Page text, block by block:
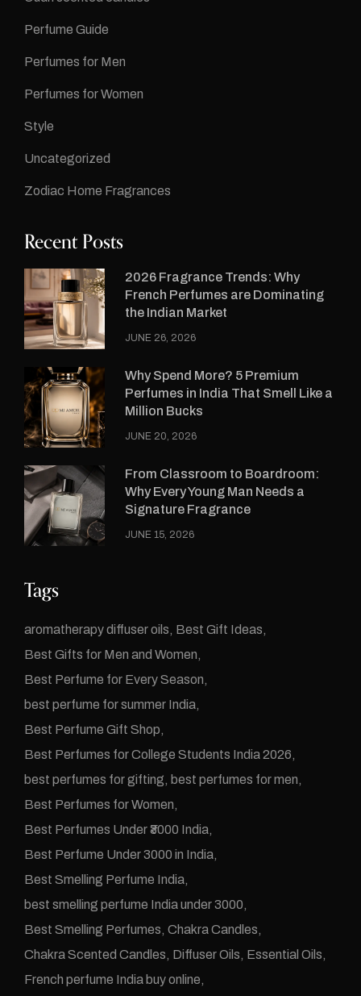
Perfume Guide
Perfumes for Men
Perfumes for Women
Style
Uncategorized
Zodiac Home Fragrances
Recent Posts
2026 Fragrance Trends: Why
French Perfumes are Dominating
the Indian Market
JUNE 26, 2026
Why Spend More? 5 Premium
Perfumes in India That Smell Like a
Million Bucks
JUNE 20, 2026
From Classroom to Boardroom:
Why Every Young Man Needs a
Signature Fragrance
JUNE 15, 2026
Tags
aromatherapy diffuser oils Best Gift Ideas
Best Gifts for Men and Women
Best Perfume for Every Season
best perfume for summer India
Best Perfume Gift Shop
Best Perfumes for College Students India 2026
best perfumes for gifting
best perfumes for men
Best Perfumes for Women
Best Perfumes Under ₹3000 India
Best Perfume Under 3000 in India
Best Smelling Perfume India
best smelling perfume India under 3000
Best Smelling Perfumes Chakra Candles
Chakra Scented Candles Diffuser Oils Essential Oils
French perfume India buy online